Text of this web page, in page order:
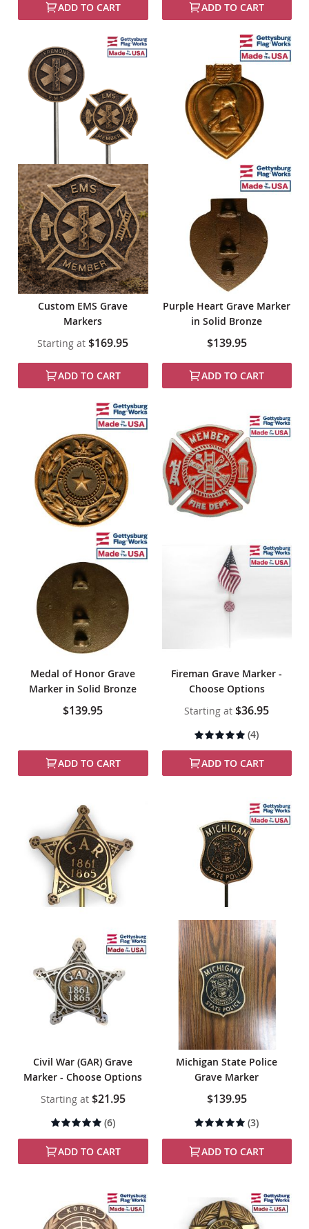
ADD TO CART ADD TO CART
Custom EMS Grave
Markers
Starting at $169.95
ADD TO CART
Purple Heart Grave Marker
in Solid Bronze
$139.95
ADD TO CART
Medal of Honor Grave
Marker in Solid Bronze
$139.95
ADD TO CART
Fireman Grave Marker -
Choose Options
Starting at $36.95
Rating:
100%
(4)
ADD TO CART
Civil War (GAR) Grave
Marker - Choose Options
Starting at $21.95
Rating:
(6)
ADD TO CART
Michigan State Police
Grave Marker
$139.95
Rating:
(3)
ADD TO CART